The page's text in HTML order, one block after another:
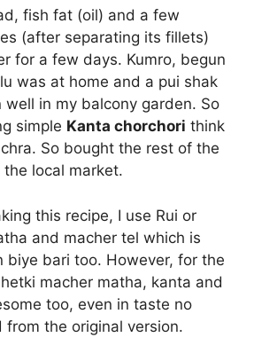
fish fat (oil) and a few
(after separating its fillets)
for a few days. Kumro, begun
was at home and a pui shak
well in my balcony garden. So
simple Kanta chorchori think
So bought the rest of the
local market.
this recipe, I use Rui or
and macher tel which is
biye bari too. However, for the
macher matha, kanta and
too, even in taste no
the original version.